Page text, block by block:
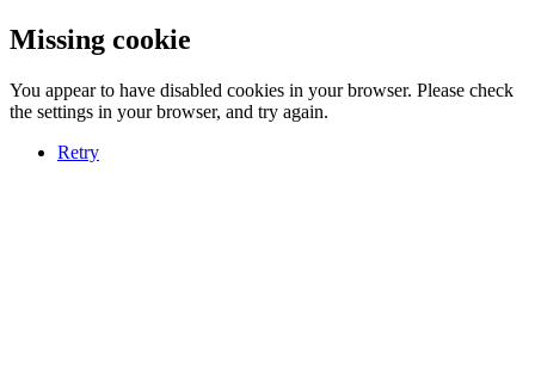
Missing cookie
You appear to have disabled cookies in your browser. Please check
the settings in your browser, and try again.
Retry